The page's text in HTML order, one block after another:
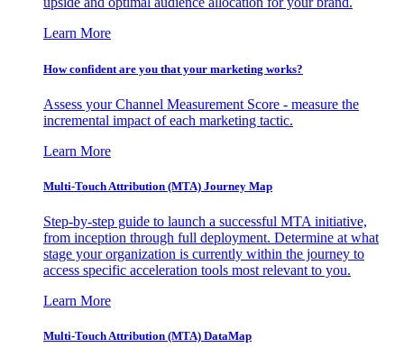
Learn More
How confident are you that your marketing works?
Assess your Channel Measurement Score - measure the
incremental impact of each marketing tactic.
Learn More
Multi-Touch Attribution (MTA) Journey Map
Step-by-step guide to launch a successful MTA initiative,
from inception through full deployment. Determine at what
stage your organization is currently within the journey to
access specific acceleration tools most relevant to you.
Learn More
Multi-Touch Attribution (MTA) DataMap